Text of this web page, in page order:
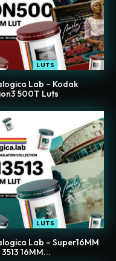
LUTS
Lab – Kodak
500T Luts
LUTS
Lab – Super16MM
3513 16MM...